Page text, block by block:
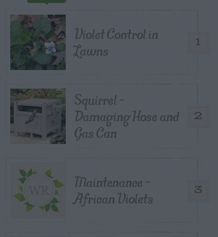
1
Violet Control in
Lawns
2
Squirrel –
Damaging Hose and
Gas Can
3
Maintenance –
African Violets